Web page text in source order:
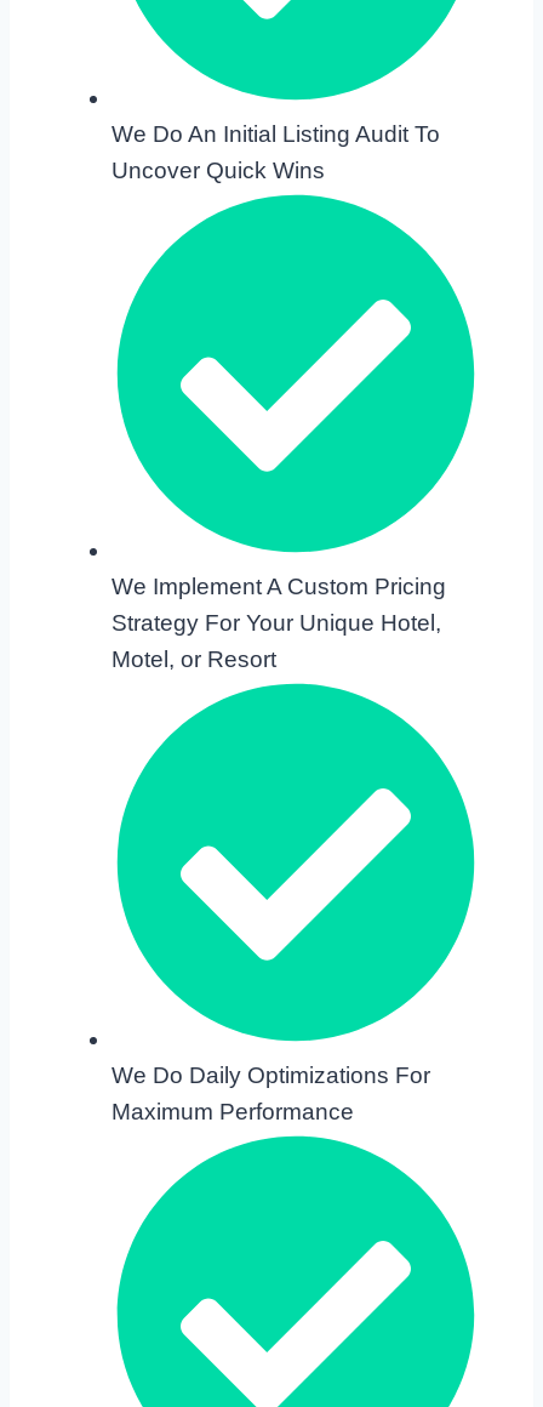
We Do An Initial Listing Audit To
Uncover Quick Wins
We Implement A Custom Pricing
Strategy For Your Unique Hotel,
Motel, or Resort
We Do Daily Optimizations For
Maximum Performance